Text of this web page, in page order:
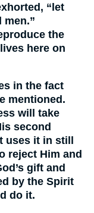
“let
men.”
the
here on
in the fact
mentioned.
will take
second
uses it in still
reject Him and
gift and
by the Spirit
do it.